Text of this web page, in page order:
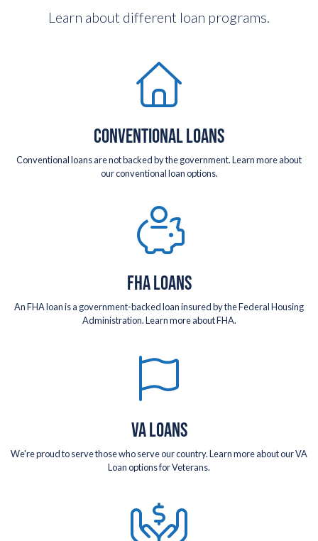
Learn about different loan programs.
CONVENTIONAL LOANS
Conventional loans are not backed by the government. Learn more about
our conventional loan options.
FHA LOANS
An FHA loan is a government-backed loan insured by the Federal Housing
Administration. Learn more about FHA.
VA LOANS
We're proud to serve those who serve our country. Learn more about our VA
Loan options for Veterans.